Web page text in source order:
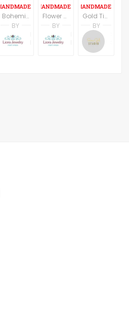
Bohemian Turquoise Chandelier Fashion Drop Beaded Earrings
BY
Flower dangle earrings, Spring earrings, Romantic earrings, Vintage style earring, Sister gifts, Floral earrings, Dainty earring
BY
Gold Tiny Leaves Earrings, Chandelier Leaves Earrings, Gold Filled Wire Ear, Dangle Earrings,
BY